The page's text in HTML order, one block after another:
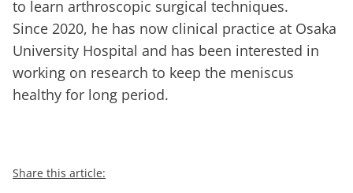
to learn arthroscopic surgical techniques.
Since 2020, he has now clinical practice at Osaka
University Hospital and has been interested in
working on research to keep the meniscus
healthy for long period.
Share this article: